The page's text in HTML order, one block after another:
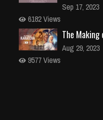
Sep 17, 2023
6182 Views
The Making
Aug 29, 2023
9577 Views